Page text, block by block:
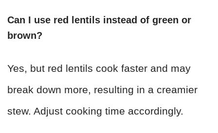
Can I use red lentils instead of green or
brown?
Yes, but red lentils cook faster and may
break down more, resulting in a creamier
stew. Adjust cooking time accordingly.